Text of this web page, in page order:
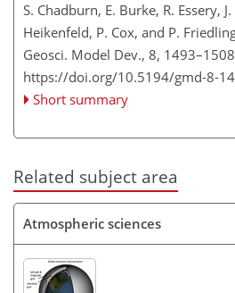
S. Chadburn, E. Burke, R. Essery,
Heikenfeld, P. Cox, and P.
Geosci. Model Dev., 8,
https://doi.org/10.5194/gmd-8-
Short summary
Related subject area
Atmospheric sciences